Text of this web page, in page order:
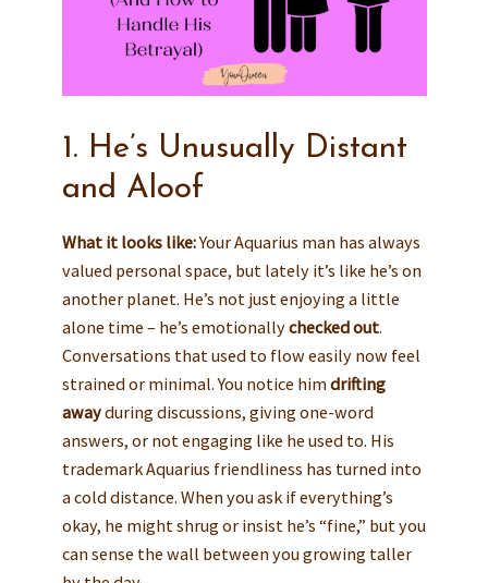
1. He’s Unusually Distant
and Aloof
What it looks like:Your Aquarius man has always
valued personal space, but lately it’s like he’s on
another planet. He’s not just enjoying a little
alone time – he’s emotionallychecked out.
Conversations that used to flow easily now feel
strained or minimal. You notice himdrifting
awayduring discussions, giving one-word
answers, or not engaging like he used to. His
trademark Aquarius friendliness has turned into
a cold distance. When you ask if everything’s
okay, he might shrug or insist he’s “fine,” but you
can sense the wall between you growing taller